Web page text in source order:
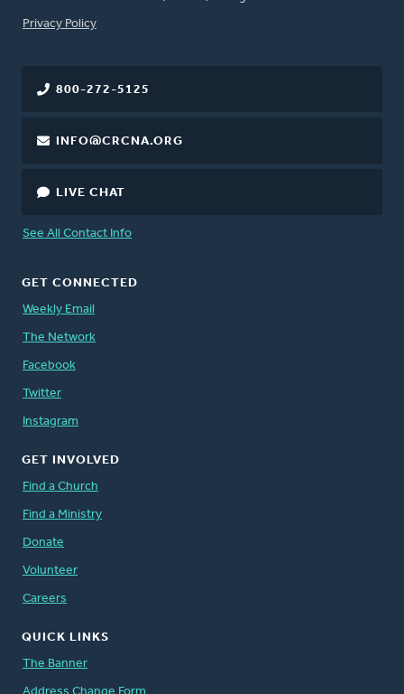
FOOTER
Privacy Policy
800-272-5125
INFO@CRCNA.ORG
LIVE CHAT
See All Contact Info
GET CONNECTED
Weekly Email
The Network
Facebook
Twitter
Instagram
GET INVOLVED
Find a Church
Find a Ministry
Donate
Volunteer
Careers
QUICK LINKS
The Banner